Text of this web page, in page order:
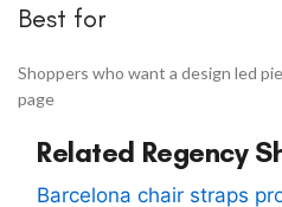
Best for
Shoppers who want a design led
page
Related Regency
Barcelona chair straps